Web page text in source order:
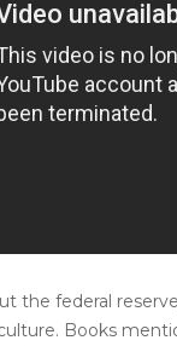
the federal
Books